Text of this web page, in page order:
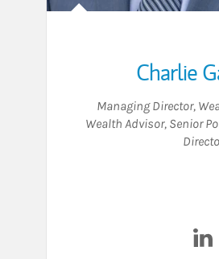
Charlie
Managing Director,
Wealth Advisor, Senior